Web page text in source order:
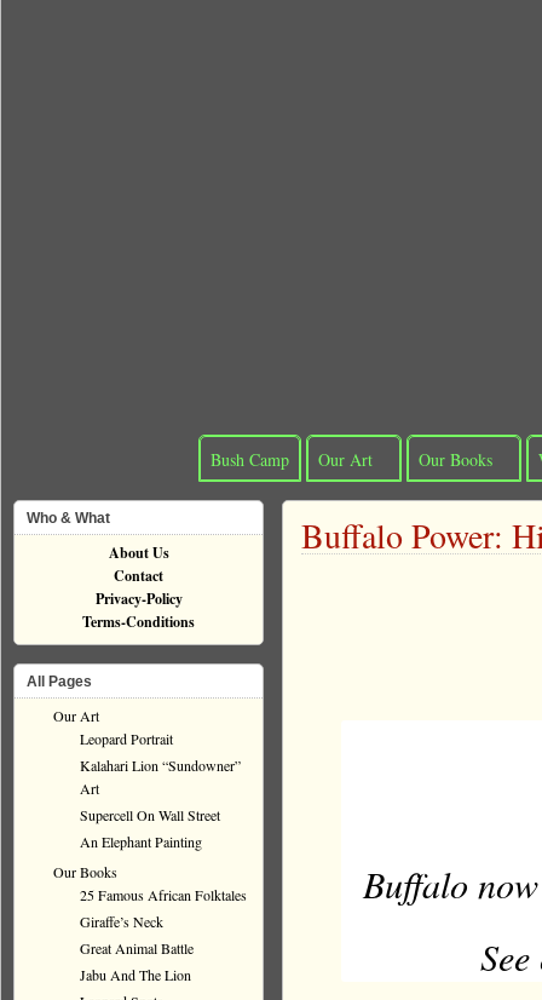
Bush Camp Our Art Our Books
Buffalo Power:
Buffalo
Who & What
About Us
Contact
Privacy-Policy
Terms-Conditions
All Pages
Our Art
Leopard Portrait
Kalahari Lion “Sundowner”
Art
Supercell On Wall Street
An Elephant Painting
Our Books
25 Famous African Folktales
Giraffe’s Neck
Great Animal Battle
Jabu And The Lion